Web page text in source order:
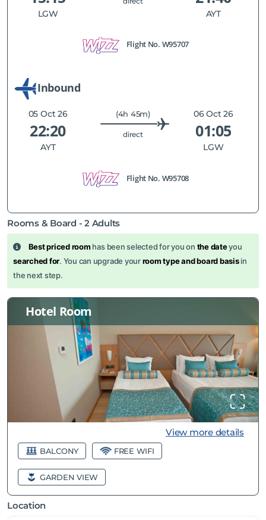
LGW AYT
Flight No. W95707
Inbound
05 Oct 26
22:20
AYT
(4h 45m)
direct
06 Oct 26
01:05
LGW
Flight No. W95708
Rooms & Board -2Adults
Best priced room has been selected for you on the dateyou
searched for. You can upgrade yourroom type and board basisin
the next step.
Hotel Room
View more details
BALCONY FREE WIFI
GARDEN VIEW
Location